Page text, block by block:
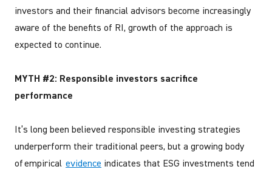
investors and their financial advisors become increasingly
aware of the benefits of RI, growth of the approach is
expected to continue.
MYTH #2: Responsible investors sacrifice
performance
It’s long been believed responsible investing strategies
underperform their traditional peers, but a growing body
of empirical evidence indicates that ESG investments tend